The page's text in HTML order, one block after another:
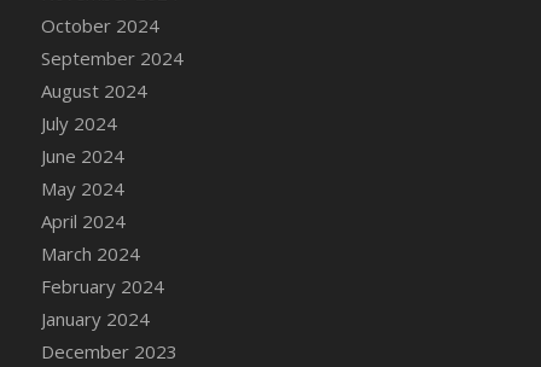
DFS Candle Taper (Brick Red)
October 2024
September 2024
August 2024
July 2024
June 2024
May 2024
April 2024
March 2024
February 2024
January 2024
December 2023